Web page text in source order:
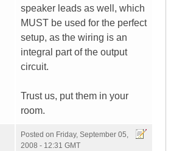
speaker leads as well, which
MUST be used for the perfect
setup, as the wiring is an
integral part of the output
circuit.
Trust us, put them in your
room.
Posted on Friday, September 05,
2008 - 12:31 GMT